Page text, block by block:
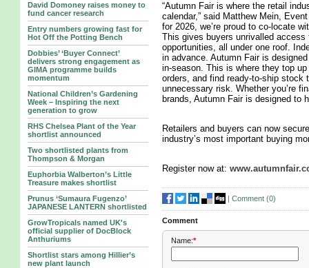
David Domoney raises money to
fund cancer research
Entry numbers growing fast for
Hot Off the Potting Bench
Dobbies’ ‘Buyer Connect’
delivers strong engagement as
GIMA programme builds
momentum
National Children’s Gardening
Week – Inspiring the next
generation to grow
RHS Chelsea Plant of the Year
shortlist announced
Two shortlisted plants from
Thompson & Morgan
Euphorbia Walberton’s Little
Treasure makes shortlist
Prunus ‘Sumaura Fugenzo’
JAPANESE LANTERN shortlisted
GrowTropicals named UK's
official supplier of DocBlock
Anthuriums
Shortlist stars among Hillier’s
new plant launch
“Autumn Fair is where the retail
calendar,” said Matthew Mein,
for 2026, we’re proud to co-locate
This gives buyers unrivalled access
opportunities, all under one roof.
in advance. Autumn Fair is
in-season. This is where they top
orders, and find ready-to-ship stock
unnecessary risk. Whether you’re
brands, Autumn Fair is designed to
Retailers and buyers can now
industry’s most important buying
Register now at:
| Comment (0)
Comment
Name:*